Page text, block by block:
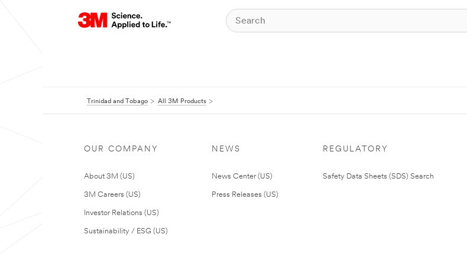
Trinidad and Tobago All 3M Products
OUR COMPANY
About 3M (US)
3M Careers (US)
Investor Relations (US)
Sustainability / ESG (US)
NEWS
News Center (US)
Press Releases (US)
REGULATORY
Safety Data Sheets (SDS) Search